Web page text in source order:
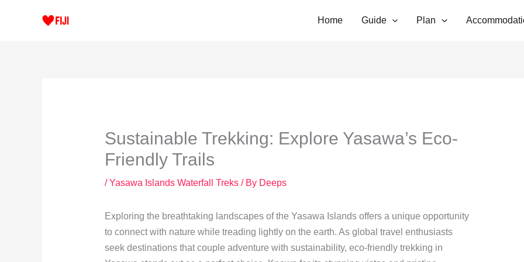
Home Guide Plan
Sustainable Trekking: Explore Yasawa’s Eco-
Friendly Trails
/Yasawa Islands Waterfall Treks/ By Deeps
Exploring the breathtaking landscapes of the Yasawa Islands offers a unique opportunity
to connect with nature while treading lightly on the earth. As global travel enthusiasts
seek destinations that couple adventure with sustainability, eco-friendly trekking in